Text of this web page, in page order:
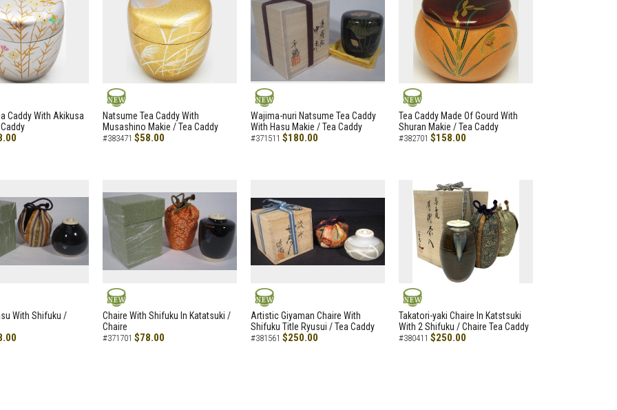
Caddy With Akikusa
NEW
Natsume Tea Caddy With
Musashino Makie / Tea Caddy
#383471 $58.00
NEW
Wajima-nuri Natsume Tea Caddy
With Hasu Makie / Tea Caddy
#371511 $180.00
NEW
Tea Caddy Made Of Gourd With
Shuran Makie / Tea Caddy
#382701 $158.00
With Shifuku /
NEW
Chaire With Shifuku In Katatsuki /
Chaire
#371701 $78.00
NEW
Artistic Giyaman Chaire With
Shifuku Title Ryusui / Tea Caddy
#381561 $250.00
NEW
Takatori-yaki Chaire In Katstsuki
With 2 Shifuku / Chaire Tea Caddy
#380411 $250.00